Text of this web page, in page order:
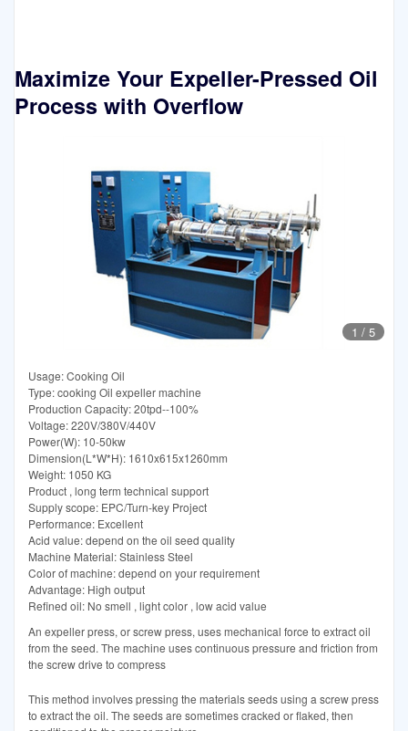
Maximize Your Expeller-Pressed Oil
Process with Overflow
1 / 5
Usage: Cooking Oil
Type: cooking Oil expeller machine
Production Capacity: 20tpd--100%
Voltage: 220V/380V/440V
Power(W): 10-50kw
Dimension(L*W*H): 1610x615x1260mm
Weight: 1050 KG
Product , long term technical support
Supply scope: EPC/Turn-key Project
Performance: Excellent
Acid value: depend on the oil seed quality
Machine Material: Stainless Steel
Color of machine: depend on your requirement
Advantage: High output
Refined oil: No smell , light color , low acid value
An expeller press, or screw press, uses mechanical force to extract oil
from the seed. The machine uses continuous pressure and friction from
the screw drive to compress
This method involves pressing the materials seeds using a screw press
to extract the oil. The seeds are sometimes cracked or flaked, then